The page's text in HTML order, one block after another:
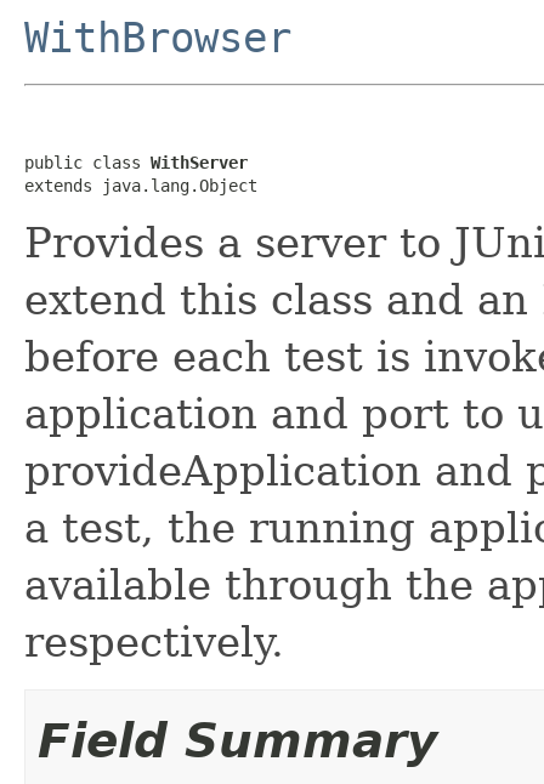
WithBrowser
public class WithServer
extends java.lang.Object
Provides a server to
extend this class and
before each test is
application and port to
provideApplication and
a test, the running
available through the
respectively.
Field Summary